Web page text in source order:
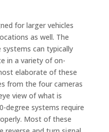
for larger vehicles
as well. The
can typically
in a variety of on-
elaborate of these
from the four cameras
view of what is
degree systems require
Most of these